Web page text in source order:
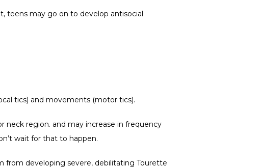
teens may go on to develop antisocial
tics) and movements (motor tics).
neck region. and may increase in frequency
wait for that to happen.
from developing severe, debilitating Tourette